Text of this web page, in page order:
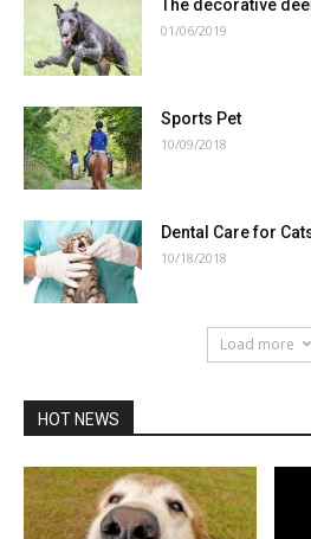
The decorative
01/06/2019
Sports Pet
10/09/2018
Dental Care for
10/18/2018
Load more
HOT NEWS